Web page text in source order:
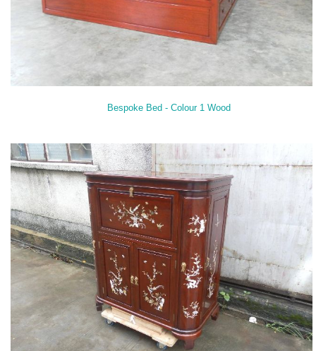
Bespoke Bed - Colour 1 Wood